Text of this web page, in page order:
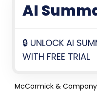
AI
🔒 UNLOCK AI
WITH FREE TRIAL
McCormick & Company